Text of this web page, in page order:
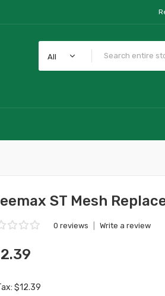
All
ST Mesh
0 reviews Write a review
$12.39